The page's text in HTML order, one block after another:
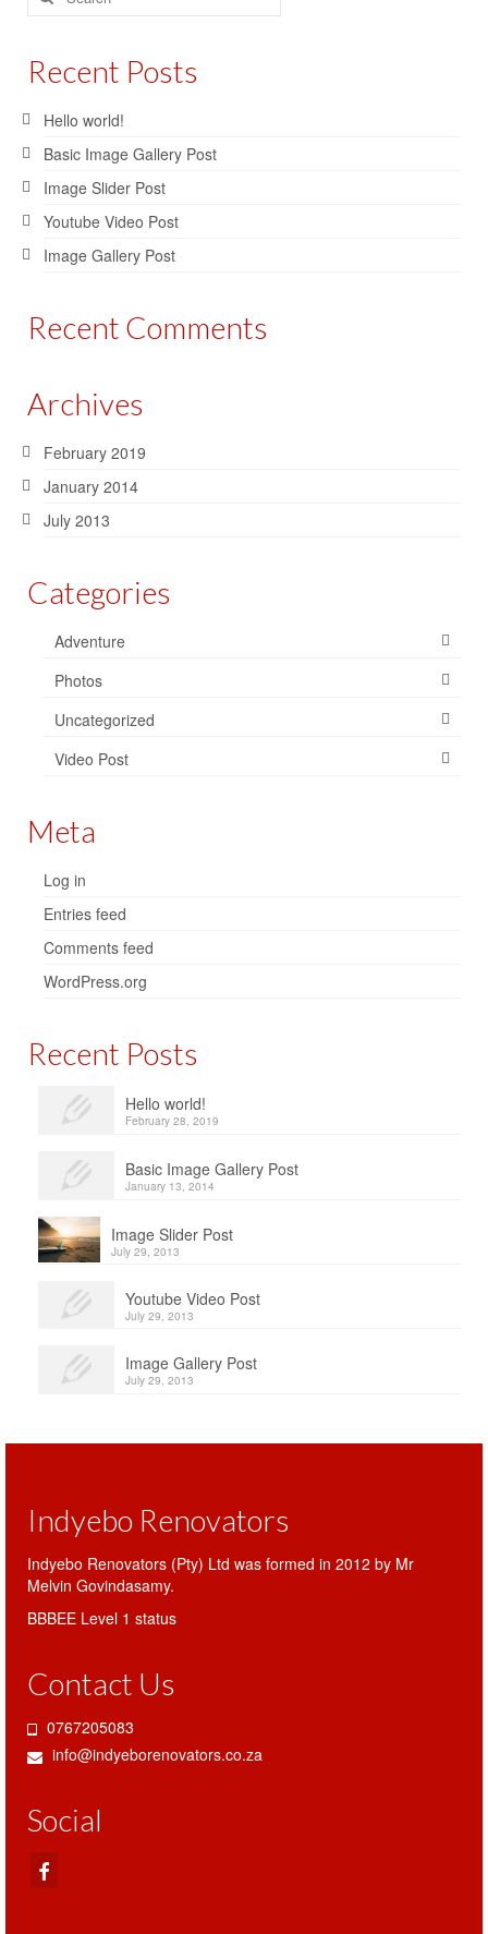
for:
Recent Posts
Hello world!
Basic Image Gallery Post
Image Slider Post
Youtube Video Post
Image Gallery Post
Recent Comments
Archives
February 2019
January 2014
July 2013
Categories
Adventure
Photos
Uncategorized
Video Post
Meta
Log in
Entries feed
Comments feed
WordPress.org
Recent Posts
Hello world!
February 28, 2019
Basic Image Gallery Post
January 13, 2014
Image Slider Post
July 29, 2013
Youtube Video Post
July 29, 2013
Image Gallery Post
July 29, 2013
Indyebo Renovators
Indyebo Renovators (Pty) Ltd was formed in 2012 by Mr
Melvin Govindasamy.
BBBEE Level 1 status
Contact Us
0767205083
info@indyeborenovators.co.za
Social